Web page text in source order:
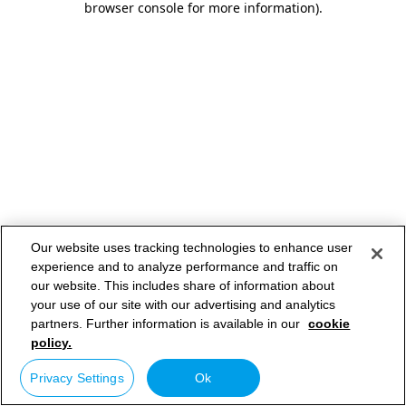
browser console for more information).
Our website uses tracking technologies to enhance user
experience and to analyze performance and traffic on
our website. This includes share of information about
your use of our site with our advertising and analytics
partners. Further information is available in our cookie
policy.
Privacy Settings Ok